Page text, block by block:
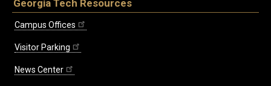
Georgia Tech Resources
Campus Offices
Visitor Parking
News Center